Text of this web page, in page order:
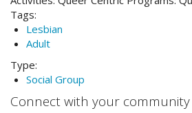
Tags:
Lesbian
Adult
Type:
Social Group
Connect with your community